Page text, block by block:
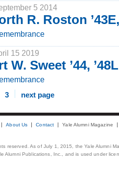
5 2014
R. Roston
15 2019
W. Sweet ’44,
3 next page
About Us Contact Yale Alumni Magazine
reserved. As of July 1, 2015, the Yale Alumni
Alumni Publications, Inc., and is used under